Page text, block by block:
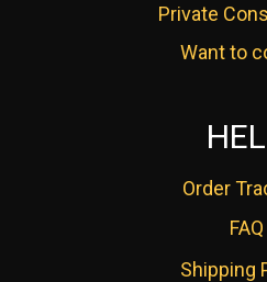
Private
Want to
Order
FAQ
Shipping